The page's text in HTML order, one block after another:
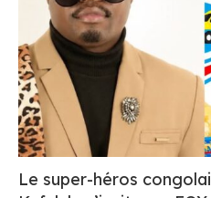
Le super-héros